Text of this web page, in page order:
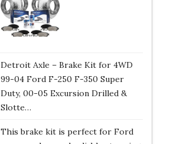
Detroit Axle – Brake Kit for 4WD
99-04 Ford F-250 F-350 Super
Duty, 00-05 Excursion Drilled &
Slotte…
This brake kit is perfect for Ford